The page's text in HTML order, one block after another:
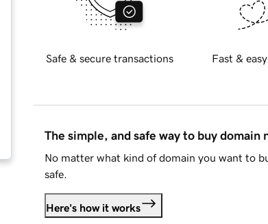
Safe & secure transactions Fast &
The simple, and safe way to buy domain
No matter what kind of domain you want to
safe.
Here's how it works